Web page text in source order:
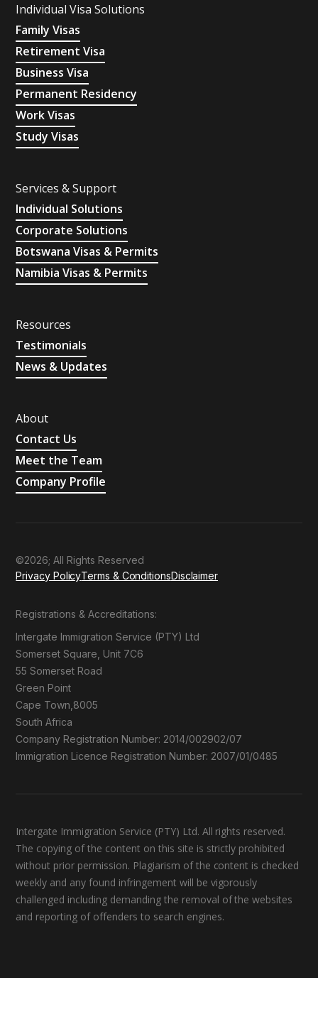
Individual Visa Solutions
Family Visas
Retirement Visa
Business Visa
Permanent Residency
Work Visas
Study Visas
Services & Support
Individual Solutions
Corporate Solutions
Botswana Visas & Permits
Namibia Visas & Permits
Resources
Testimonials
News & Updates
About
Contact Us
Meet the Team
Company Profile
©2026; All Rights Reserved
Privacy PolicyTerms & ConditionsDisclaimer
Registrations & Accreditations:
Intergate Immigration Service (PTY) Ltd
Somerset Square, Unit 7C6
55 Somerset Road
Green Point
Cape Town,8005
South Africa
Company Registration Number: 2014/002902/07
Immigration Licence Registration Number: 2007/01/0485
Intergate Immigration Service (PTY) Ltd. All rights reserved.
The copying of the content on this site is strictly prohibited
without prior permission. Plagiarism of the content is checked
weekly and any found infringement will be vigorously
challenged including demanding the removal of the websites
and reporting of offenders to search engines.